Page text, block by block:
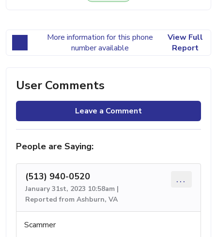
More information for this phone
number available
View Full
Report
User Comments
Leave a Comment
People are Saying:
(513) 940-0520
January 31st, 2023 10:58am |
Reported from Ashburn, VA
...
Scammer